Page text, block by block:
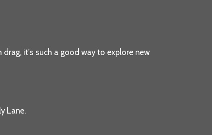
it's such a good way to explore new
Lane.